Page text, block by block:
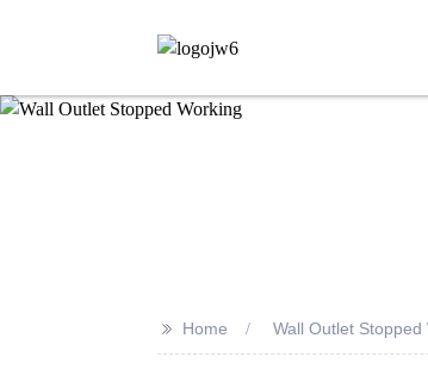
>> Home Wall Outlet Stopped